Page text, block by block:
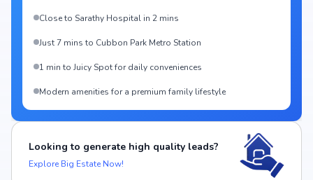
Close to Sarathy Hospital in 2 mins
Just 7 mins to Cubbon Park Metro Station
1 min to Juicy Spot for daily conveniences
Modern amenities for a premium family lifestyle
Looking to generate high quality leads?
Explore Big Estate Now!